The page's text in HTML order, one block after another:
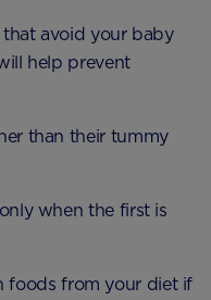
avoid your baby
help prevent
than their tummy
when the first is
foods from your diet if